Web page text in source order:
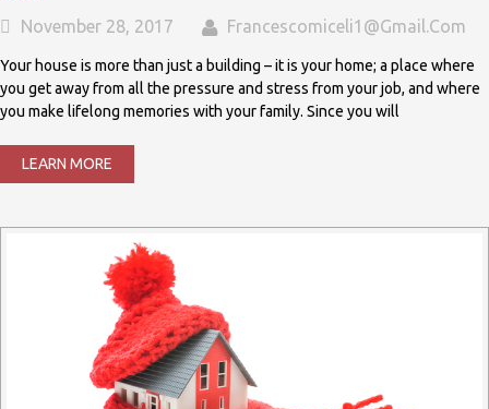
November 28, 2017 Francescomiceli1@gmail.com
Your house is more than just a building – it is your home; a place where
you get away from all the pressure and stress from your job, and where
you make lifelong memories with your family. Since you will
LEARN MORE